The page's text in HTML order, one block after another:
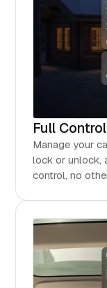
Full
Manage your
lock or unlock,
control, no